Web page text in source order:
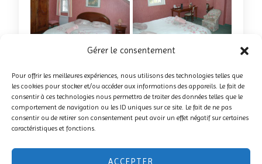
Gérer le consentement
Pour offrir les meilleures expériences, nous utilisons des technologies telles que
les cookies pour stocker et/ou accéder aux informations des appareils. Le fait de
consentir à ces technologies nous permettra de traiter des données telles que le
comportement de navigation ou les ID uniques sur ce site. Le fait de ne pas
consentir ou de retirer son consentement peut avoir un effet négatif sur certaines
caractéristiques et fonctions.
ACCEPTER
+6 photos
Book this suite